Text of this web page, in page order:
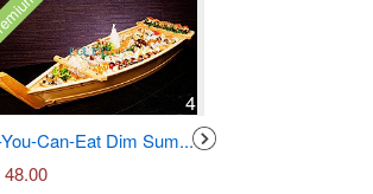
4
Can-Eat Dim Sum...
48.00
Three-Course Pre